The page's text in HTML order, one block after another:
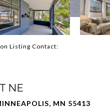
Listing Contact:
NE
MN 55413